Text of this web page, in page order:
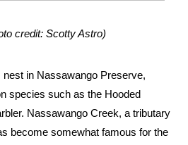
credit: Scotty Astro)
in Nassawango Preserve,
species such as the Hooded
Nassawango Creek, a tributary
become somewhat famous for the